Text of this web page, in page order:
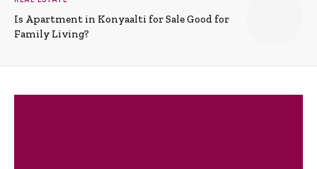
Is Apartment in Konyaalti for Sale Good for
Family Living?